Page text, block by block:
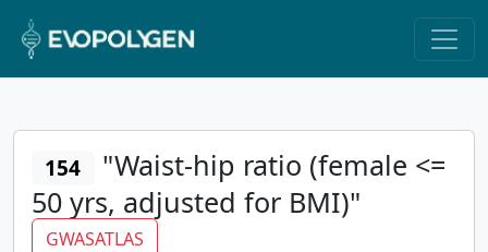
154
"Waist-hip ratio (female <=
50 yrs, adjusted for BMI)"
GWASATLAS